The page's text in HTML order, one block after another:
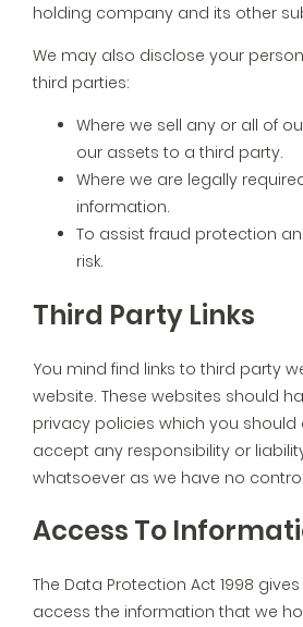
holding company and its other
We may also disclose your
third parties:
Where we sell any or all of
our assets to a third party.
Where we are legally
information.
To assist fraud protection
risk.
Third Party Links
You mind find links to third party
website. These websites should
privacy policies which you should
accept any responsibility or
whatsoever as we have no
Access To
The Data Protection Act 1998
access the information that we